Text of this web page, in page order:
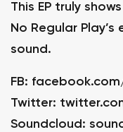
This EP truly
No Regular
sound.
FB:
Twitter:
Soundcloud: